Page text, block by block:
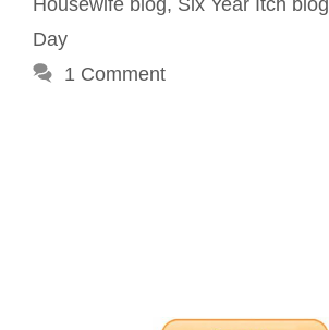
Housewife blog, Six Year Itch blog
Day
1 Comment